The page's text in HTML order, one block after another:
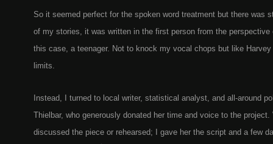
So it seemed perfect for the spoken word treatment but there was
of my stories, it was written in the first person from the perspective
this case, a teenager. Not to knock my vocal chops but like
limits.
Instead, I turned to local writer, statistical analyst, and all-around
Thielbar, who generously donated her time and voice to the project.
discussed the piece or rehearsed; I gave her the script and a few